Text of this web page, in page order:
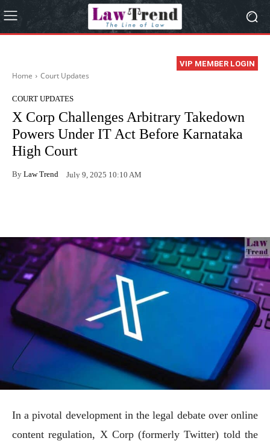
VIP MEMBER LOGIN
Home Court Updates
COURT UPDATES
X Corp Challenges Arbitrary Takedown
Powers Under IT Act Before Karnataka
High Court
By Law Trend July 9, 2025 10:10 AM
In a pivotal development in the legal debate over online
content regulation, X Corp (formerly Twitter) told the